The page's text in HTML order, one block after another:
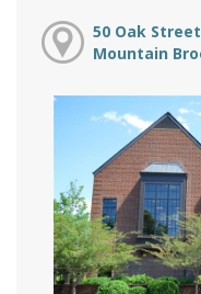
50 Oak
Mountain